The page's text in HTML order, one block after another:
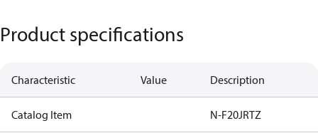
Product specifications
Characteristic Value Description
Catalog Item N-F20JRTZ